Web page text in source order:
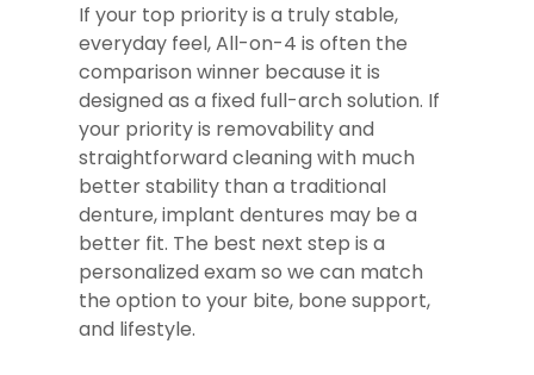
If your top priority is a truly stable,
everyday feel, All-on-4 is often the
comparison winner because it is
designed as a fixed full-arch solution. If
your priority is removability and
straightforward cleaning with much
better stability than a traditional
denture, implant dentures may be a
better fit. The best next step is a
personalized exam so we can match
the option to your bite, bone support,
and lifestyle.